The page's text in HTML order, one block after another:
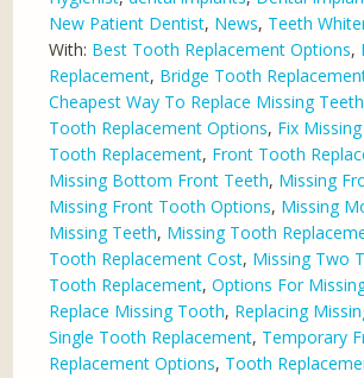
New Patient Dentist, News, Teeth
With: Best Tooth Replacement Options,
Replacement, Bridge Tooth
Cheapest Way To Replace Missing Teeth
Tooth Replacement Options, Fix
Tooth Replacement, Front Tooth
Missing Bottom Front Teeth, Missing
Missing Front Tooth Options, Missing
Missing Teeth, Missing Tooth
Tooth Replacement Cost, Missing Two
Tooth Replacement,Options For
Replace Missing Tooth, Replacing
Single Tooth Replacement, Temporary
Replacement Options, Tooth